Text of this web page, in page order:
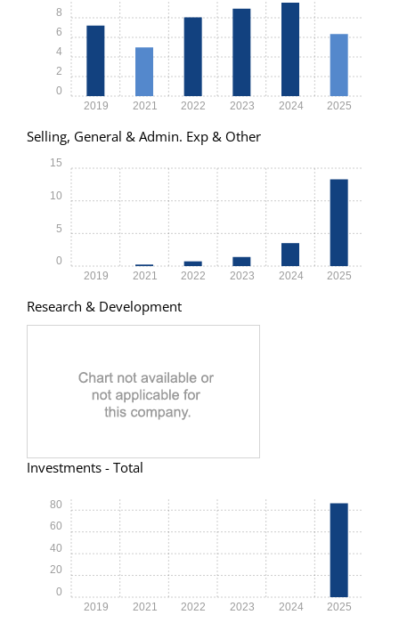
2019 2021 2022 2023 2024 2025
0
2
4
6
8
Selling, General & Admin. Exp & Other
2019 2021 2022 2023 2024 2025
0
5
10
15
Research & Development
Investments - Total
2019 2021 2022 2023 2024 2025
0
20
40
60
80